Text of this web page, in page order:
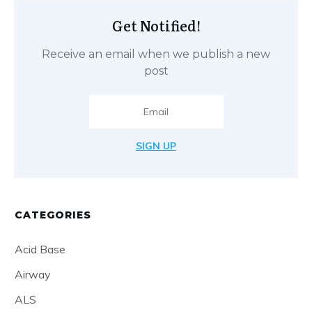
Get Notified!
Receive an email when we publish a new
post
SIGN UP
CATEGORIES
Acid Base
Airway
ALS